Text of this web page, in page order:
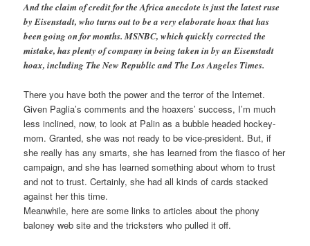
And the claim of credit for the Africa anecdote is just the latest ruse
by Eisenstadt, who turns out to be a very elaborate hoax that has
been going on for months. MSNBC, which quickly corrected the
mistake, has plenty of company in being taken in by an Eisenstadt
hoax, including The New Republic and The Los Angeles Times.
There you have both the power and the terror of the Internet.
Given Paglia’s comments and the hoaxers’ success, I’m much
less inclined, now, to look at Palin as a bubble headed hockey-
mom. Granted, she was not ready to be vice-president. But, if
she really has any smarts, she has learned from the fiasco of her
campaign, and she has learned something about whom to trust
and not to trust. Certainly, she had all kinds of cards stacked
against her this time.
Meanwhile, here are some links to articles about the phony
baloney web site and the tricksters who pulled it off.